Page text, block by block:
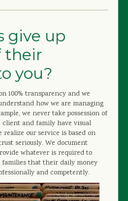
give up
their
you?
100% transparency and we
how we are managing
we never take possession of
client and family have visual
realize our service is based on
seriously. We document
whatever is required to
that their daily money
and competently.